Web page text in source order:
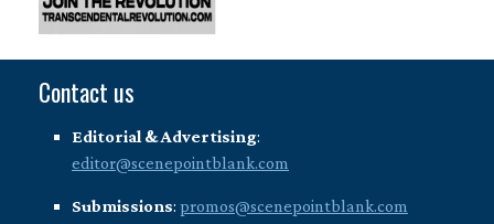
Contact us
Editorial & Advertising:
editor@scenepointblank.com
Submissions: promos@scenepointblank.com